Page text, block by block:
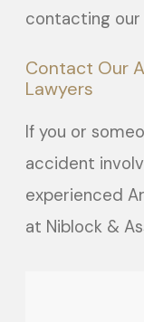
contacting
Contact Our
Lawyers
If you or
accident
experienced
at Niblock &